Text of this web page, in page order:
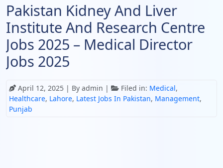
Pakistan Kidney And Liver
Institute And Research Centre
Jobs 2025 – Medical Director
Jobs 2025
April 12, 2025 | By admin | Filed in: Medical,
Healthcare, Lahore, Latest Jobs In Pakistan, Management,
Punjab